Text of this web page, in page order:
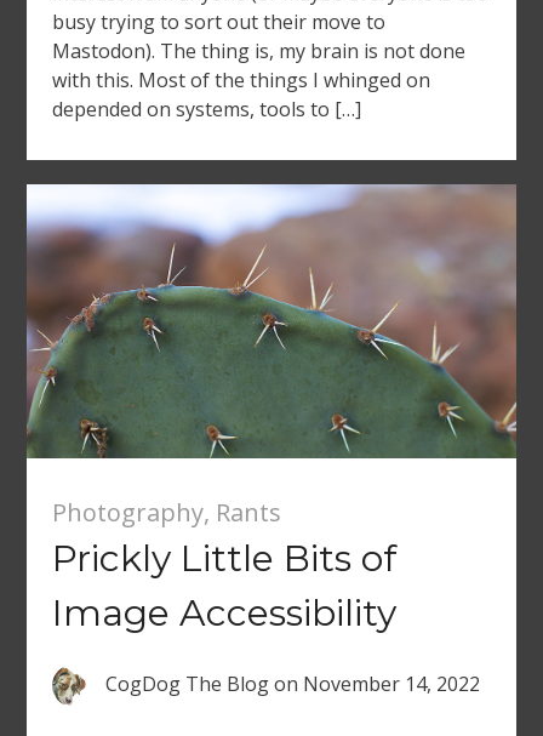
busy trying to sort out their move to
Mastodon). The thing is, my brain is not done
with this. Most of the things I whinged on
depended on systems, tools to […]
Photography, Rants
Prickly Little Bits of
Image Accessibility
CogDog The Blogon November 14, 2022